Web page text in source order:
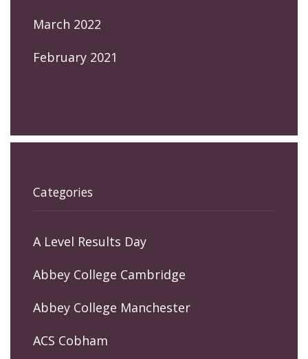
March 2022
February 2021
Categories
A Level Results Day
Abbey College Cambridge
Abbey College Manchester
ACS Cobham